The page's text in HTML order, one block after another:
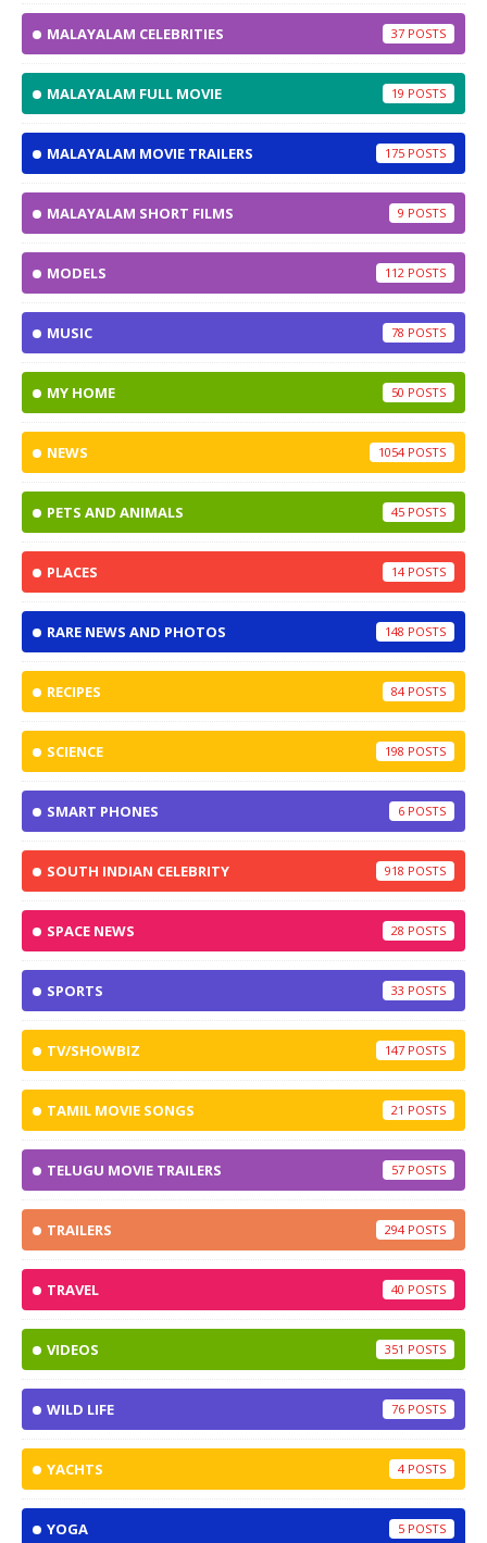
MALAYALAM CELEBRITIES 37
MALAYALAM FULL MOVIE 19
MALAYALAM MOVIE TRAILERS 175
MALAYALAM SHORT FILMS 9
MODELS 112
MUSIC 78
MY HOME 50
NEWS 1054
PETS AND ANIMALS 45
PLACES 14
RARE NEWS AND PHOTOS 148
RECIPES 84
SCIENCE 198
SMART PHONES 6
SOUTH INDIAN CELEBRITY 918
SPACE NEWS 28
SPORTS 33
TV/SHOWBIZ 147
TAMIL MOVIE SONGS 21
TELUGU MOVIE TRAILERS 57
TRAILERS 294
TRAVEL 40
VIDEOS 351
WILD LIFE 76
YACHTS 4
YOGA 5